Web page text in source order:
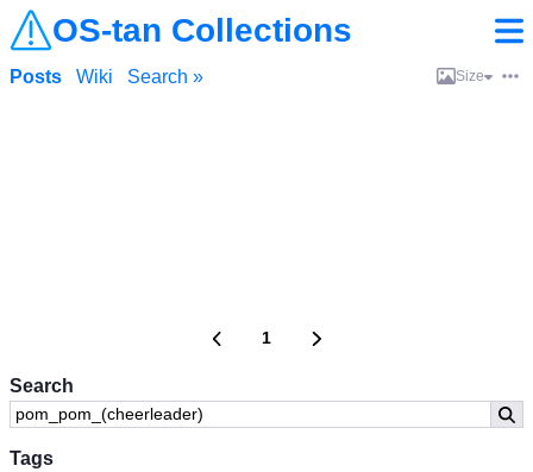
OS-tan Collections
Search
Tags
Posts Wiki Search » Size
1